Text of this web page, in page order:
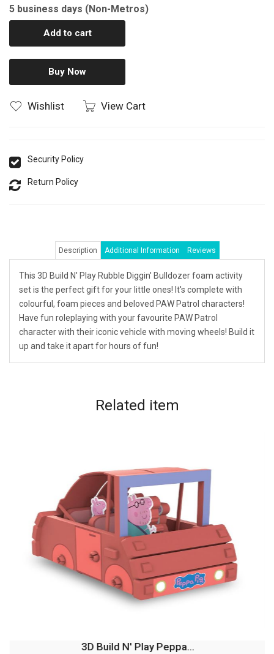
5 business days (Non-Metros)
Add to cart
Buy Now
Wishlist View Cart
Security Policy
Return Policy
Description Additional Information Reviews
This 3D Build N' Play Rubble Diggin' Bulldozer foam activity
set is the perfect gift for your little ones! It's complete with
colourful, foam pieces and beloved PAW Patrol characters!
Have fun roleplaying with your favourite PAW Patrol
character with their iconic vehicle with moving wheels! Build it
up and take it apart for hours of fun!
Related item
3D Build N' Play Peppa...